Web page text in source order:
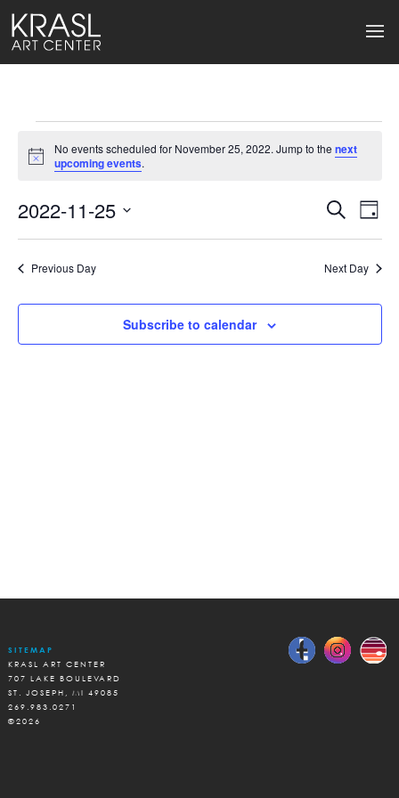
Events
for
November
25,
2022
Notice
No events scheduled for November 25, 2022. Jump to thenext
upcoming events.
Events
Search
and
Views
Search
Day
2022-11-25
date.
Previous Day Next Day
Subscribe to calendar
SITEMAP
KRASL ART CENTER
707 LAKE BOULEVARD
ST. JOSEPH, MI 49085
269.983.0271
©2026